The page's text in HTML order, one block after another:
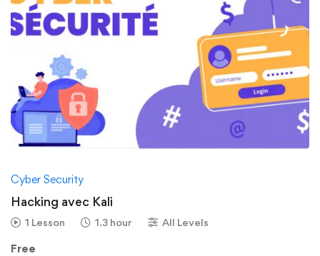
Cyber Security
Hacking avec Kali
1 Lesson 1.3 hour All Levels
Free